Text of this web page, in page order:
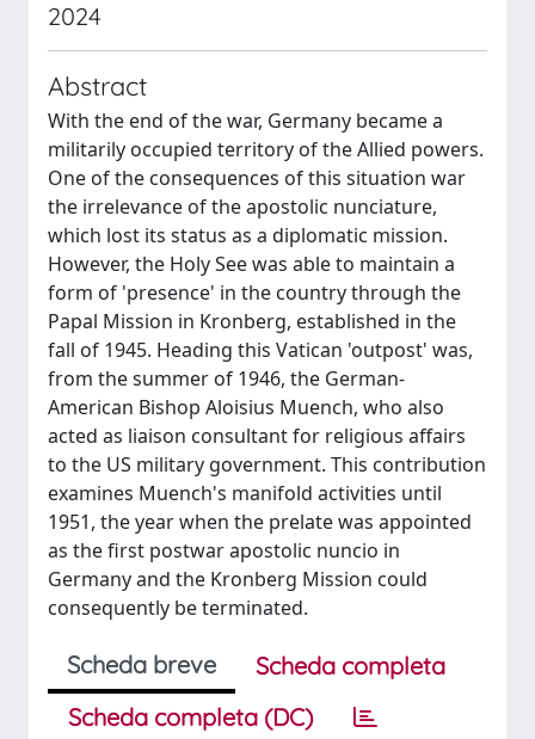
2024
Abstract
With the end of the war, Germany became a
militarily occupied territory of the Allied powers.
One of the consequences of this situation war
the irrelevance of the apostolic nunciature,
which lost its status as a diplomatic mission.
However, the Holy See was able to maintain a
form of 'presence' in the country through the
Papal Mission in Kronberg, established in the
fall of 1945. Heading this Vatican 'outpost' was,
from the summer of 1946, the German-
American Bishop Aloisius Muench, who also
acted as liaison consultant for religious affairs
to the US military government. This contribution
examines Muench's manifold activities until
1951, the year when the prelate was appointed
as the first postwar apostolic nuncio in
Germany and the Kronberg Mission could
consequently be terminated.
Scheda breve
Scheda completa
Scheda completa (DC)